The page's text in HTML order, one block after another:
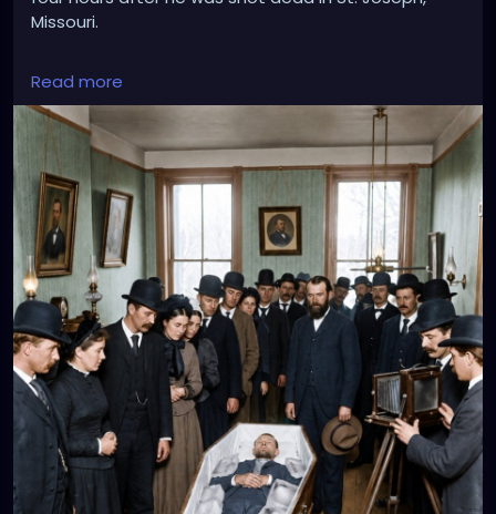
Missouri.
His open coffin was packed with large blocks of ice
to preserve his body as mourners, reporters and
photographers filed silently past. Those melting
blocks of ice made it possible for one of the most
famous photographs of the Old West to be taken.
More than 140 years later, the photograph still marks
the moment Jesse James passed from notorious
outlaw into an Anglo-American legend.
Read more